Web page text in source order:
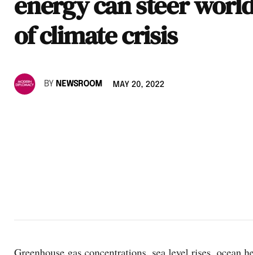
of climate crisis
BY NEWSROOM MAY 20, 2022
Greenhouse gas concentrations, sea level rises,